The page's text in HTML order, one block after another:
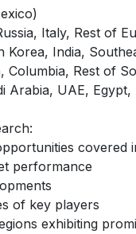
Italy, Rest of
India,
Columbia, Rest of
Arabia, UAE,
covered
performance
of key players
exhibiting